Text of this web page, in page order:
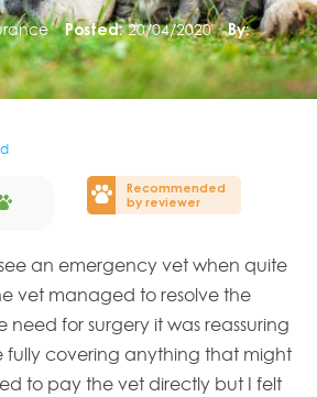
Posted: 20/04/2020
By:
Recommended
by reviewer
an emergency vet when quite
vet managed to resolve the
need for surgery it was reassuring
fully covering anything that might
to pay the vet directly but I felt